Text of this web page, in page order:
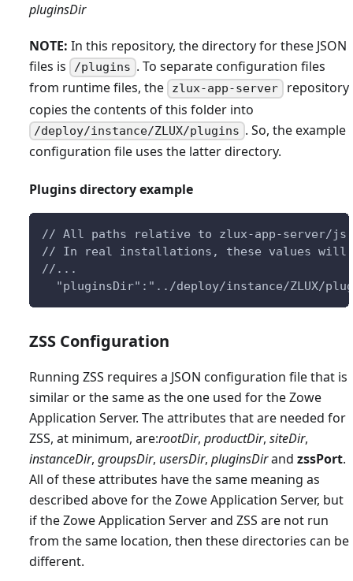
pluginsDir
NOTE: In this repository, the directory for these JSON
files is
/plugins . To separate configuration files
from runtime files, the
zlux-app-server repository
copies the contents of this folder into
/deploy/instance/ZLUX/plugins . So, the example
configuration file uses the latter directory.
Plugins directory example
// All paths relative to zlux-app-server/js
// In real installations, these values will
//...
"pluginsDir":"../deploy/instance/ZLUX/
ZSS Configuration
Running ZSS requires a JSON configuration file that is
similar or the same as the one used for the Zowe
Application Server. The attributes that are needed for
ZSS, at minimum, are:rootDir, productDir, siteDir,
instanceDir, groupsDir, usersDir, pluginsDirand zssPort.
All of these attributes have the same meaning as
described above for the Zowe Application Server, but
if the Zowe Application Server and ZSS are not run
from the same location, then these directories can be
different.